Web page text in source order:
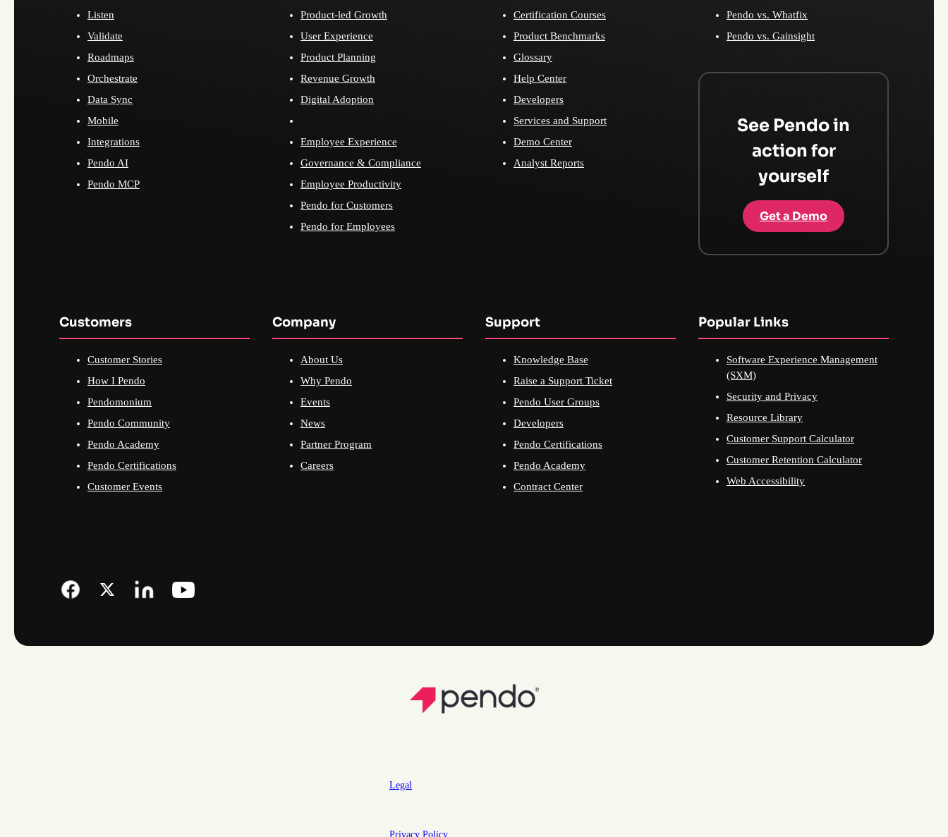
Listen
Validate
Roadmaps
Orchestrate
Data Sync
Mobile
Integrations
Pendo AI
Pendo MCP
Product-led Growth
User Experience
Product Planning
Revenue Growth
Digital Adoption
Employee Experience
Governance & Compliance
Employee Productivity
Pendo for Customers
Pendo for Employees
Certification Courses
Product Benchmarks
Glossary
Help Center
Developers
Services and Support
Demo Center
Analyst Reports
Pendo vs. Whatfix
Pendo vs. Gainsight
See Pendo in
action for
yourself
Get a Demo
Customers
Customer Stories
How I Pendo
Pendomonium
Pendo Community
Pendo Academy
Pendo Certifications
Customer Events
Company
About Us
Why Pendo
Events
News
Partner Program
Careers
Support
Knowledge Base
Raise a Support Ticket
Pendo User Groups
Developers
Pendo Certifications
Pendo Academy
Contract Center
Popular Links
Software Experience Management
(SXM)
Security and Privacy
Resource Library
Customer Support Calculator
Customer Retention Calculator
Web Accessibility
Legal
Privacy Policy